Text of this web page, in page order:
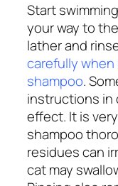
Start
your way to
lather and
carefully
shampoo.
instructions in
effect. It is
shampoo
residues can
cat may